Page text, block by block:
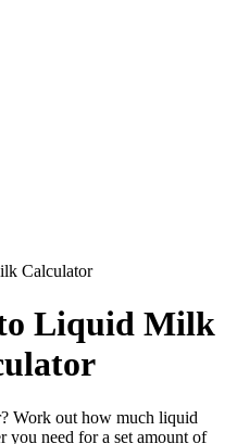
Calculator
Liquid Milk
Work out how much liquid
need for a set amount of